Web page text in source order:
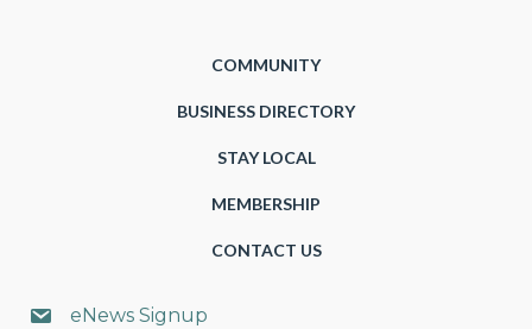
COMMUNITY
BUSINESS DIRECTORY
STAY LOCAL
MEMBERSHIP
CONTACT US
eNews Signup